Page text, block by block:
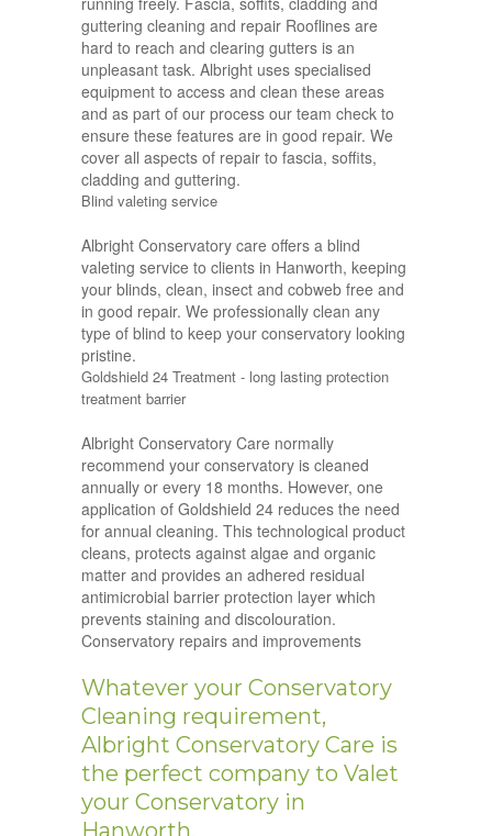
guttering cleaning and repair Rooflines are
hard to reach and clearing gutters is an
unpleasant task. Albright uses specialised
equipment to access and clean these areas
and as part of our process our team check to
ensure these features are in good repair. We
cover all aspects of repair to fascia, soffits,
cladding and guttering.
Blind valeting service
Albright Conservatory care offers a blind
valeting service to clients in Hanworth, keeping
your blinds, clean, insect and cobweb free and
in good repair. We professionally clean any
type of blind to keep your conservatory looking
pristine.
Goldshield 24 Treatment - long lasting protection
treatment barrier
Albright Conservatory Care normally
recommend your conservatory is cleaned
annually or every 18 months. However, one
application of Goldshield 24 reduces the need
for annual cleaning. This technological product
cleans, protects against algae and organic
matter and provides an adhered residual
antimicrobial barrier protection layer which
prevents staining and discolouration.
Conservatory repairs and improvements
Whatever your Conservatory
Cleaning requirement,
Albright Conservatory Care is
the perfect company to Valet
your Conservatory in
Hanworth.